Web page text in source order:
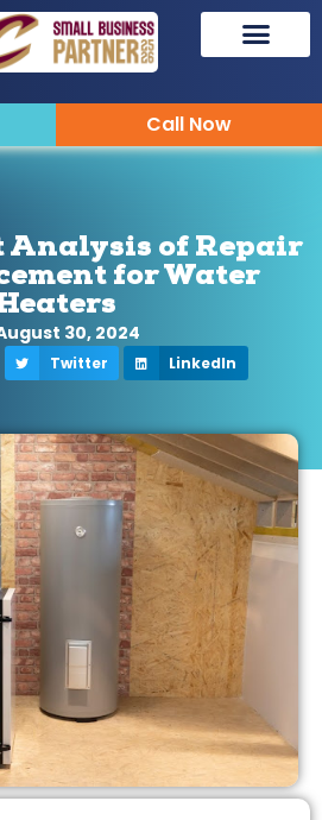
Call Now
Analysis of Repair
for Water
30, 2024
Twitter LinkedIn